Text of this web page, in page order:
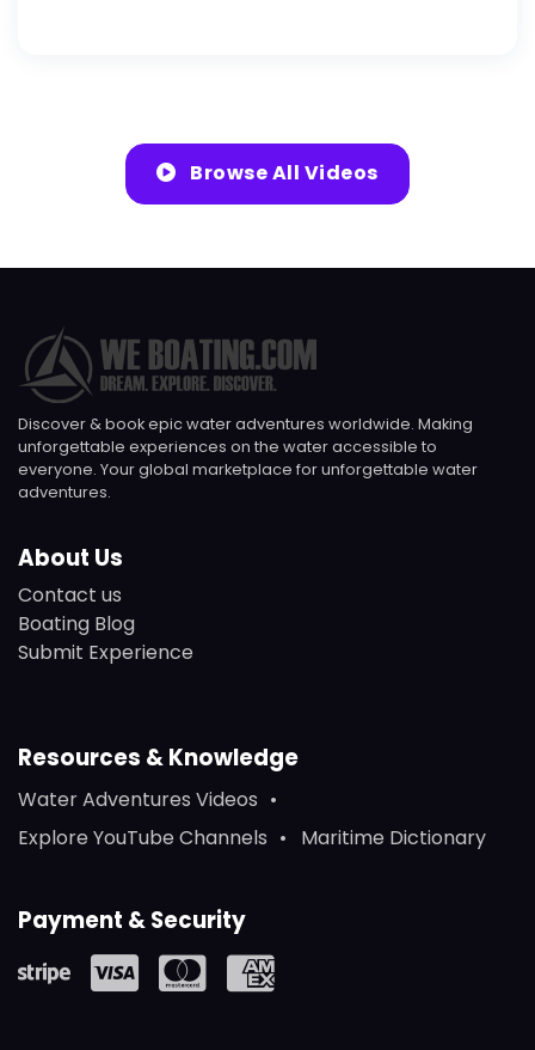
Browse All Videos
Discover & book epic water adventures worldwide. Making
unforgettable experiences on the water accessible to
everyone. Your global marketplace for unforgettable water
adventures.
About Us
Contact us
Boating Blog
Submit Experience
Resources & Knowledge
Water Adventures Videos
Explore YouTube Channels
Maritime Dictionary
Payment & Security